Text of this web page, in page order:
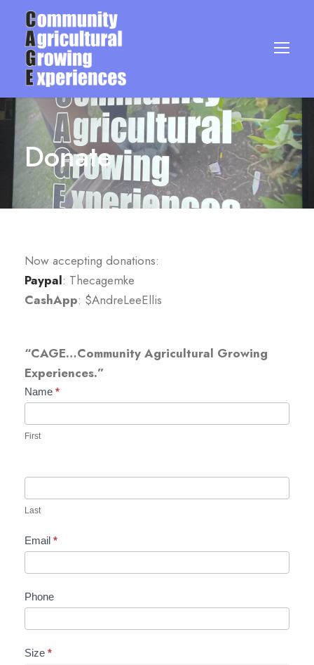
Donate
Now accepting donations:
Paypal: Thecagemke
CashApp: $AndreLeeEllis
“CAGE…Community Agricultural Growing
Experiences.”
T
s
t
o
Name *
First
Last
Email *
Phone
Size *